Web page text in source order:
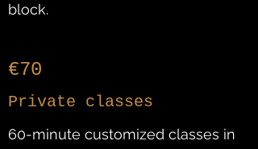
block.
€70
Private classes
60-minute customized classes in